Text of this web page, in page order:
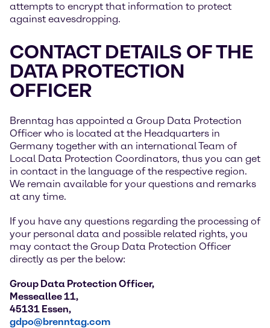
attempts to encrypt that information to protect
against eavesdropping.
CONTACT DETAILS OF THE
DATA PROTECTION
OFFICER
Brenntag has appointed a Group Data Protection
Officer who is located at the Headquarters in
Germany together with an international Team of
Local Data Protection Coordinators, thus you can get
in contact in the language of the respective region.
We remain available for your questions and remarks
at any time.
If you have any questions regarding the processing of
your personal data and possible related rights, you
may contact the Group Data Protection Officer
directly as per the below:
Group Data Protection Officer,
Messeallee 11,
45131 Essen,
gdpo@brenntag.com